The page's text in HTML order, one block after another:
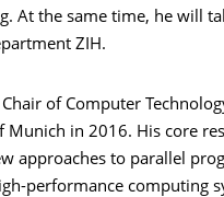
At the same time, he will
ZIH.
of Computer
Munich in 2016. His core
approaches to parallel
performance computing